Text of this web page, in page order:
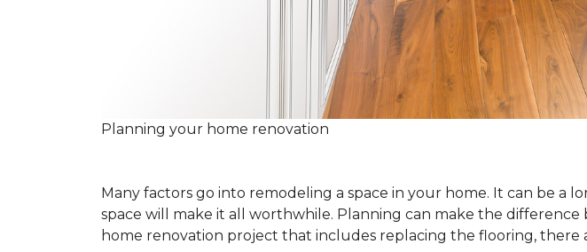
Planning your home renovation
Many factors go into remodeling a space in your home. It can be
space will make it all worthwhile. Planning can make the
home renovation project that includes replacing the flooring, there